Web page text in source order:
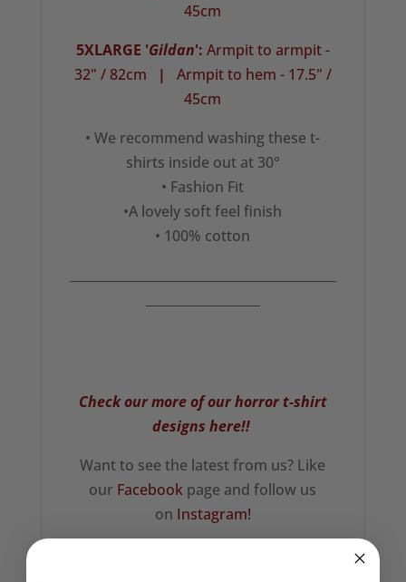
45cm
5XLARGE 'Gildan': Armpit to armpit -
32" / 82cm
|
Armpit to hem - 17.5" /
45cm
• We recommend washing these t-
shirts inside out at 30°
• Fashion Fit
•A lovely soft feel finish
• 100% cotton
Check our more of our horror t-shirt
designs here!!
Want to see the latest from us? Like
our Facebook page and follow us
on Instagram!